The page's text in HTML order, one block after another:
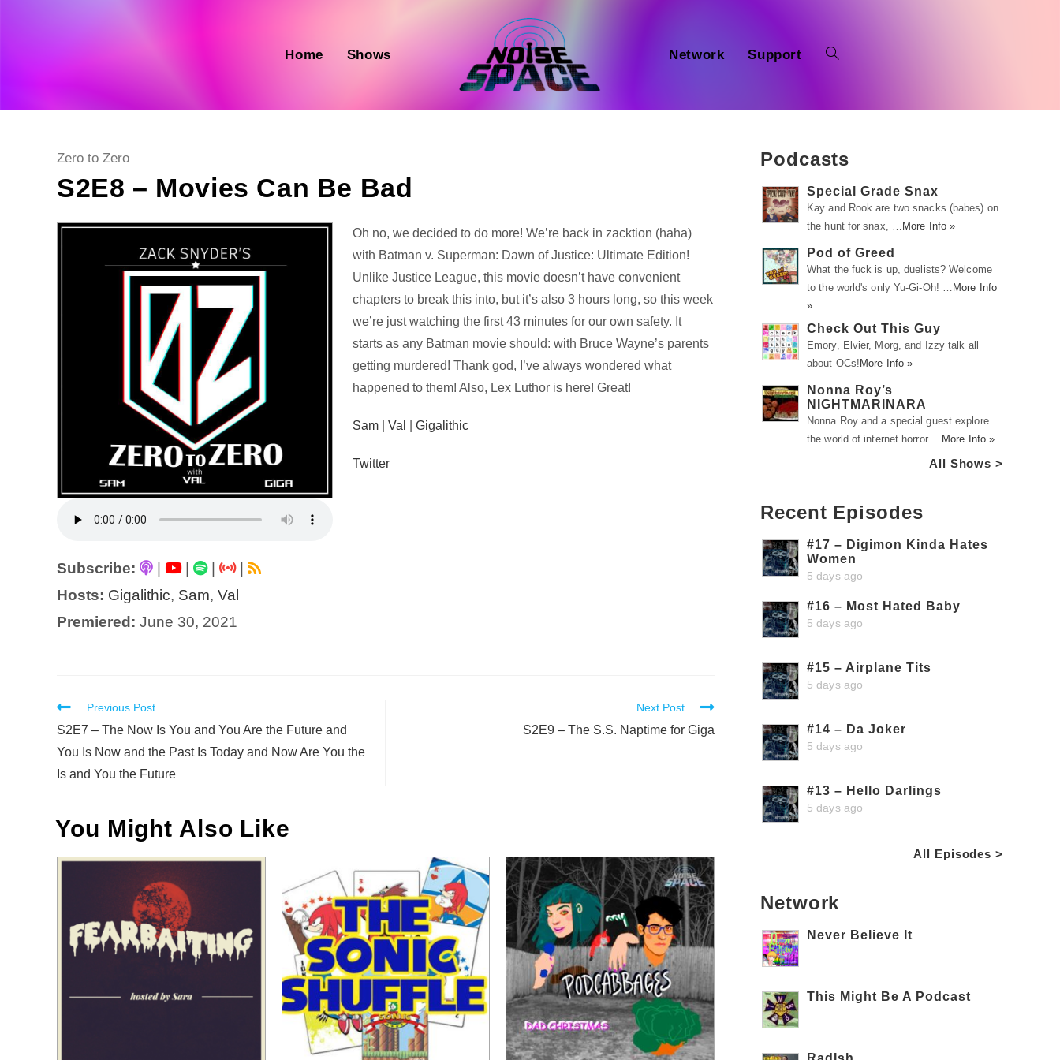
Home Shows Network Support
Post
Zero to Zero
S2E8 – Movies Can Be Bad
Subscribe: | |
|
Hosts: Gigalithic, Sam, Val
Premiered: June 30, 2021
Audio
Player
Oh no, we decided to do more! We’re back in zacktion (haha)
with Batman v. Superman: Dawn of Justice: Ultimate Edition!
Unlike Justice League, this movie doesn’t have convenient
chapters to break this into, but it’s also 3 hours long, so this week
we’re just watching the first 43 minutes for our own safety. It
starts as any Batman movie should: with Bruce Wayne’s parents
getting murdered! Thank god, I’ve always wondered what
happened to them! Also, Lex Luthor is here! Great!
Sam |Val |Gigalithic
Twitter
Read
more
articles
Previous Post
S2E7 – The Now Is You and You Are the Future and
You Is Now and the Past Is Today and Now Are You the
Is and You the Future
Next Post
S2E9 – The S.S. Naptime for Giga
You Might Also Like
Podcasts
Special Grade Snax
Kay and Rook are two snacks (babes) on
the hunt for snax, … More Info »
Pod of Greed
What the fuck is up, duelists? Welcome
to the world's only Yu-Gi-Oh! … More Info
»
Check Out This Guy
Emory, Elvier, Morg, and Izzy talk all
about OCs! More Info »
Nonna Roy’s
NIGHTMARINARA
Nonna Roy and a special guest explore
the world of internet horror … More Info »
All Shows >
Recent Episodes
#17 – Digimon Kinda Hates
Women
5 days ago
#16 – Most Hated Baby
5 days ago
#15 – Airplane Tits
5 days ago
#14 – Da Joker
5 days ago
#13 – Hello Darlings
5 days ago
All Episodes >
Network
Never Believe It
This Might Be A Podcast